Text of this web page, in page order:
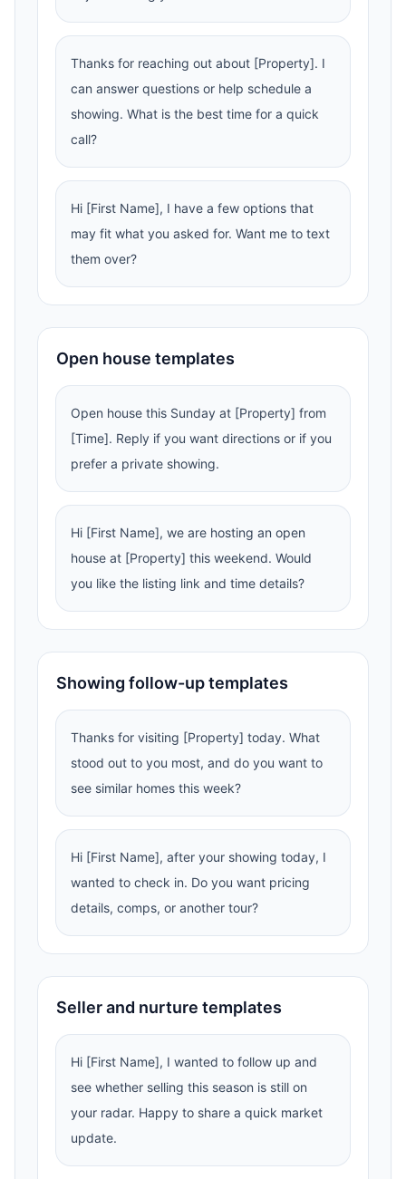
Thanks for reaching out about [Property]. I
can answer questions or help schedule a
showing. What is the best time for a quick
call?
Hi [First Name], I have a few options that
may fit what you asked for. Want me to text
them over?
Open house templates
Open house this Sunday at [Property] from
[Time]. Reply if you want directions or if you
prefer a private showing.
Hi [First Name], we are hosting an open
house at [Property] this weekend. Would
you like the listing link and time details?
Showing follow-up templates
Thanks for visiting [Property] today. What
stood out to you most, and do you want to
see similar homes this week?
Hi [First Name], after your showing today, I
wanted to check in. Do you want pricing
details, comps, or another tour?
Seller and nurture templates
Hi [First Name], I wanted to follow up and
see whether selling this season is still on
your radar. Happy to share a quick market
update.